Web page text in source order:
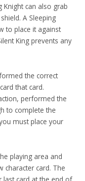
can also grab
A Sleeping
to place it against
King prevents any
the correct
that card.
performed the
to complete the
must place your
playing area and
character card. The
last card at the end of